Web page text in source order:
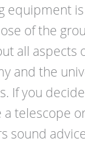
equipment
of the
all aspects
and the
If you
a telescope
sound